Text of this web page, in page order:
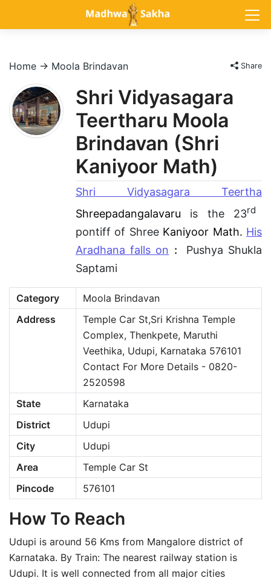
Home → Moola Brindavan Share
Shri Vidyasagara
Teertharu Moola
Brindavan (Shri
Kaniyoor Math)
Shri Vidyasagara Teertha
Shreepadangalavaru is the 23rd
pontiff of Shree Kaniyoor Math. His
Aradhana falls on :
Pushya Shukla
Saptami
Category
Moola Brindavan
Address
Temple Car St,Sri Krishna Temple
Complex, Thenkpete, Maruthi
Veethika, Udupi, Karnataka 576101
Contact For More Details - 0820-
2520598
State
Karnataka
District
Udupi
City
Udupi
Area
Temple Car St
Pincode
576101
How To Reach
Udupi is around 56 Kms from Mangalore district of
Karnataka. By Train: The nearest railway station is
Udupi. It is well connected from all major cities